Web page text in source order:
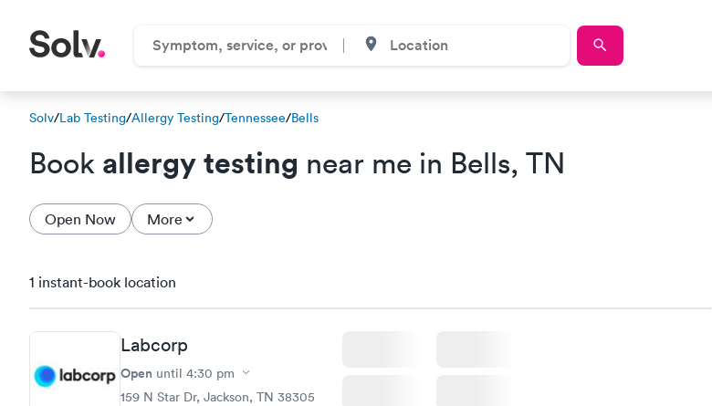
Solv/Lab Testing/Allergy Testing/Tennessee/Bells
Book allergy testing near me in Bells, TN
Open Now More
1 instant-book location
Labcorp
Open until 4:30 pm
159 N Star Dr, Jackson, TN 38305